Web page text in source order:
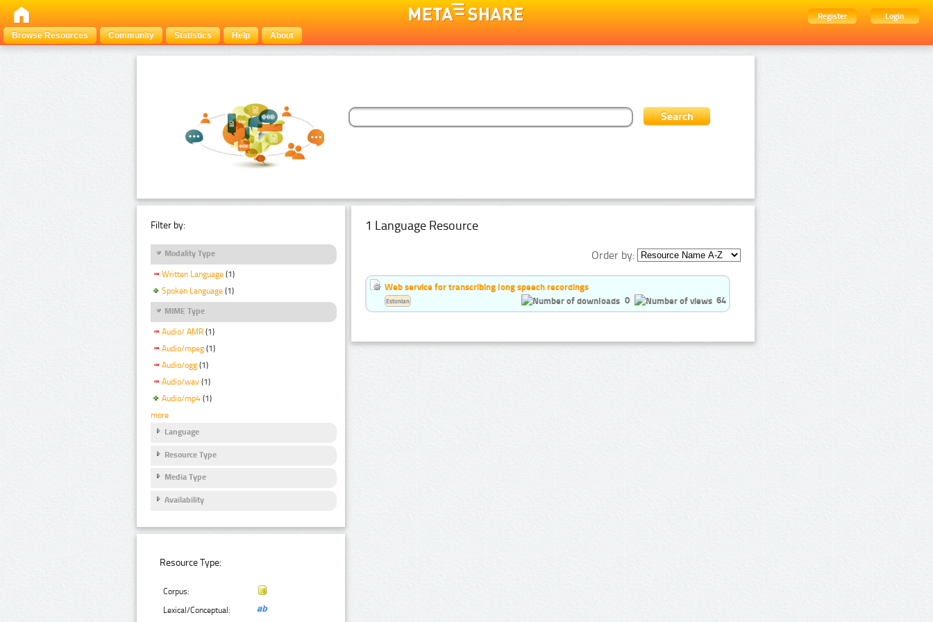
Register
Login
Browse Resources
Community Statistics Help About
Filter by:
Modality Type
Written Language (1)
Spoken Language (1)
MIME Type
Audio/ AMR (1)
Audio/mpeg (1)
Audio/ogg (1)
Audio/wav (1)
Audio/mp4 (1)
more
Language
Resource Type
Media Type
Availability
Resource Type:
Corpus:
Lexical/Conceptual:
1 Language Resource
Order by:
Web service for transcribing long speech recordings
0
64
Estonian